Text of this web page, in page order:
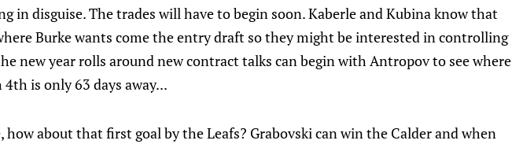
in disguise. The trades will have to begin soon. Kaberle and Kubina know that
Burke wants come the entry draft so they might be interested in controlling
new year rolls around new contract talks can begin with Antropov to see where
is only 63 days away...
about that first goal by the Leafs? Grabovski can win the Calder and when